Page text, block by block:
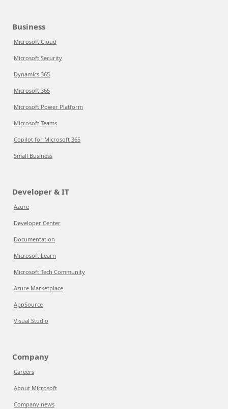
Business
Microsoft Cloud
Microsoft Security
Dynamics 365
Microsoft 365
Microsoft Power Platform
Microsoft Teams
Copilot for Microsoft 365
Small Business
Developer & IT
Azure
Developer Center
Documentation
Microsoft Learn
Microsoft Tech Community
Azure Marketplace
AppSource
Visual Studio
Company
Careers
About Microsoft
Company news